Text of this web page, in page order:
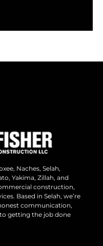
Naches, Selah,
Yakima, Zillah, and
construction,
Based in Selah, we’re
communication,
getting the job done